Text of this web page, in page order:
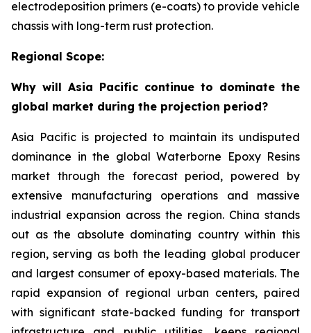
electrodeposition primers (e-coats) to provide vehicle
chassis with long-term rust protection.
Regional Scope:
Why will Asia Pacific continue to dominate the
global market during the projection period?
Asia Pacific is projected to maintain its undisputed
dominance in the global Waterborne Epoxy Resins
market through the forecast period, powered by
extensive manufacturing operations and massive
industrial expansion across the region. China stands
out as the absolute dominating country within this
region, serving as both the leading global producer
and largest consumer of epoxy-based materials. The
rapid expansion of regional urban centers, paired
with significant state-backed funding for transport